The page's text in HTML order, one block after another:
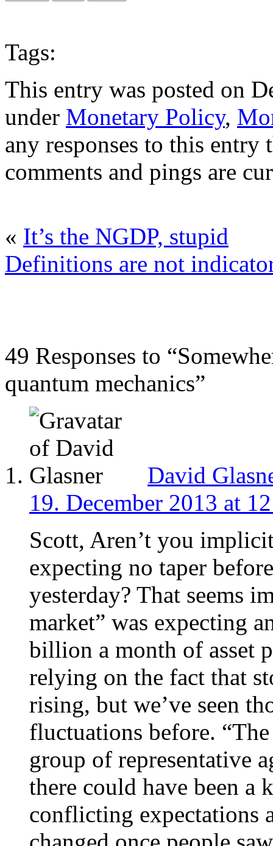
Tags:
This entry was posted on
under Monetary Policy,
any responses to this
comments and pings are
« It’s the NGDP, stupid
Definitions are not
49 Responses to
quantum mechanics”
David
19. December 2013 at
Scott, Aren’t you
expecting no taper
yesterday? That seems
market” was expecting
billion a month of asset
relying on the fact that
rising, but we’ve seen
fluctuations before.
group of representative
there could have been a
conflicting expectations